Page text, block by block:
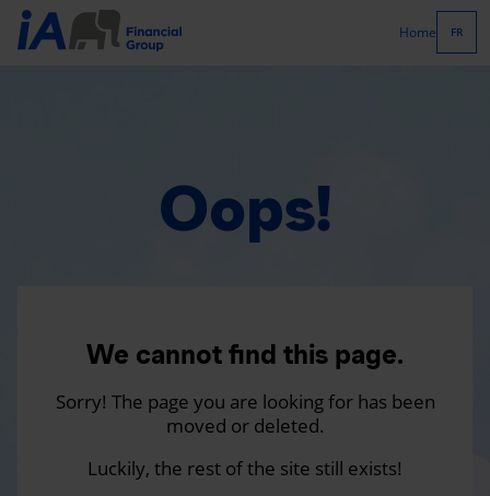
Home FR
Oops!
We cannot find this page.
Sorry! The page you are looking for has been
moved or deleted.
Luckily, the rest of the site still exists!